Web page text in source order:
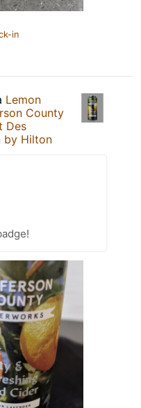
in
Lemon
County
Des
by Hilton